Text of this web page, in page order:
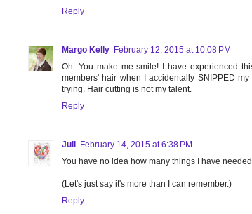
Reply
Margo Kelly February 12, 2015 at 10:08 PM
Oh. You make me smile! I have experienced
members' hair when I accidentally SNIPPED
trying. Hair cutting is not my talent.
Reply
Juli February 14, 2015 at 6:38 PM
You have no idea how many things I have
(Let's just say it's more than I can remember.)
Reply